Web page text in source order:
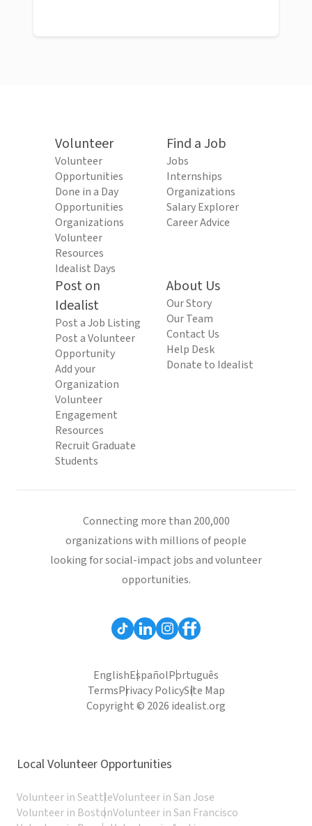
Volunteer
Volunteer
Opportunities
Done in a Day
Opportunities
Organizations
Volunteer
Resources
Idealist Days
Find a Job
Jobs
Internships
Organizations
Salary Explorer
Career Advice
Post on
Idealist
Post a Job Listing
Post a Volunteer
Opportunity
Add your
Organization
Volunteer
Engagement
Resources
Recruit Graduate
Students
About Us
Our Story
Our Team
Contact Us
Help Desk
Donate to Idealist
Connecting more than 200,000
organizations with millions of people
looking for social-impact jobs and volunteer
opportunities.
EnglishEspañolPortuguês
TermsPrivacy PolicySite Map
Copyright © 2026 idealist.org
Local Volunteer Opportunities
Volunteer in SeattleVolunteer in San Jose
Volunteer in BostonVolunteer in San Francisco